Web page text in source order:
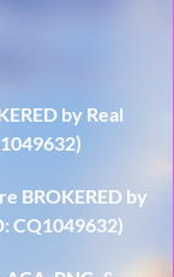
by Real
BROKERED by
CQ1049632)